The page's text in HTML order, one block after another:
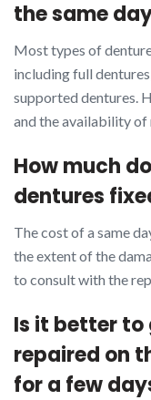
the same
Most types of
including full
supported dentures.
and the availability
How much
dentures
The cost of a same
the extent of the
to consult with the
Is it better to
repaired on
for a few